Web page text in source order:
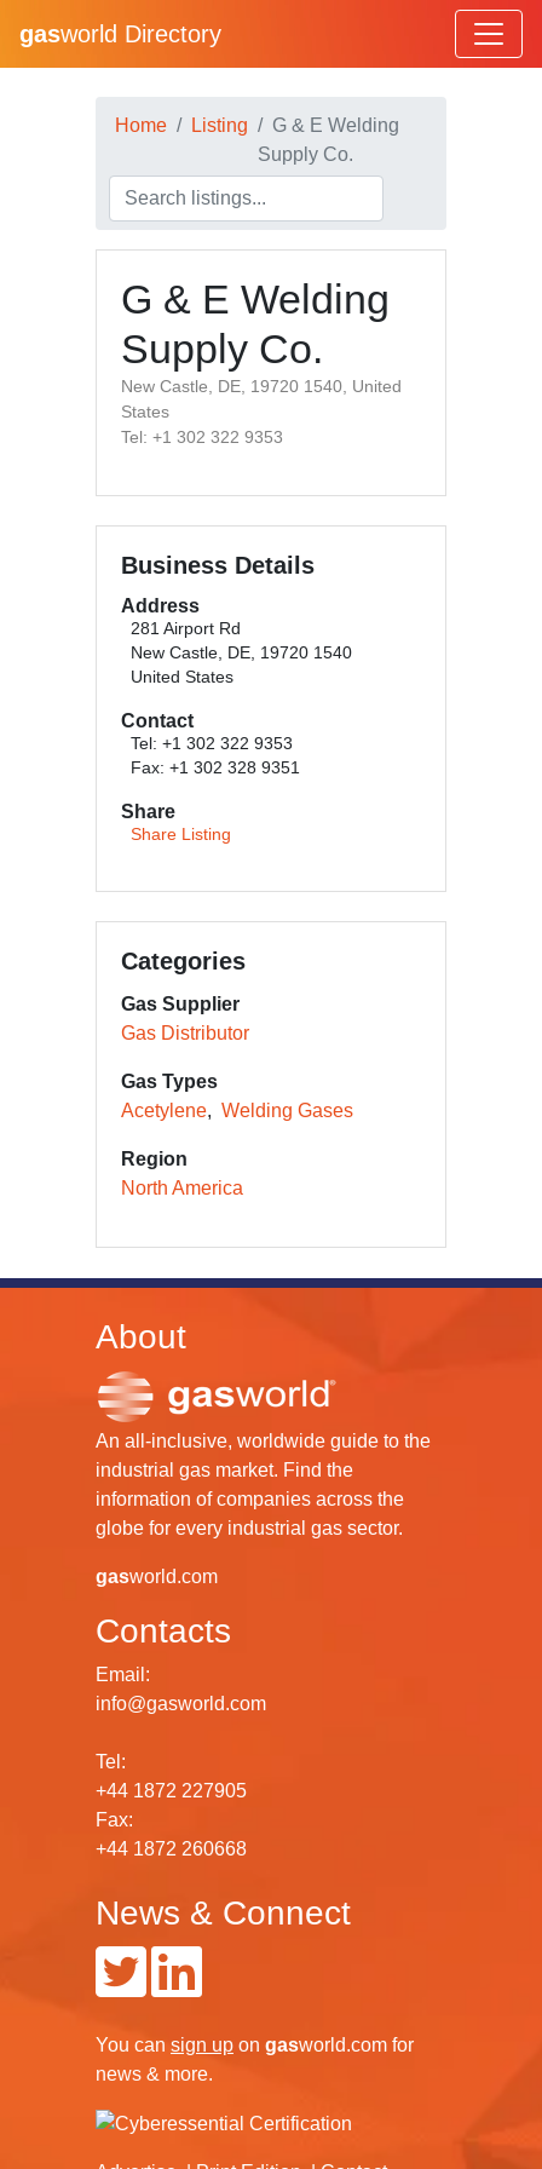
gasworld Directory
Home Listing
G & E Welding
Supply Co.
G & E Welding
Supply Co.
New Castle, DE, 19720 1540, United
States
Tel: +1 302 322 9353
Business Details
Address
281 Airport Rd
New Castle, DE, 19720 1540
United States
Contact
Tel: +1 302 322 9353
Fax: +1 302 328 9351
Share
Share Listing
Categories
Gas Supplier
Gas Distributor
Gas Types
Acetylene
Welding Gases
Region
North America
About
An all-inclusive, worldwide guide to the
industrial gas market. Find the
information of companies across the
globe for every industrial gas sector.
gasworld.com
Contacts
Email:
info@gasworld.com
Tel:
+44 1872 227905
Fax:
+44 1872 260668
News & Connect
You can sign up on gasworld.com for
news & more.